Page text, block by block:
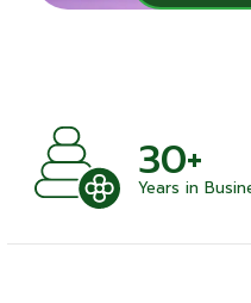
30+
Years in